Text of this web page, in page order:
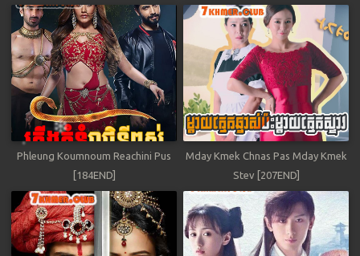
Phleung Koumnoum Reachini Pus
[184END]
Mday Kmek Chnas Pas Mday Kmek
Stev [207END]